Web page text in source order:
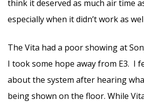
think it deserved as much air time
especially when it didn’t work as
The Vita had a poor showing at
I took some hope away from E3. I
about the system after hearing
being shown on the floor. While